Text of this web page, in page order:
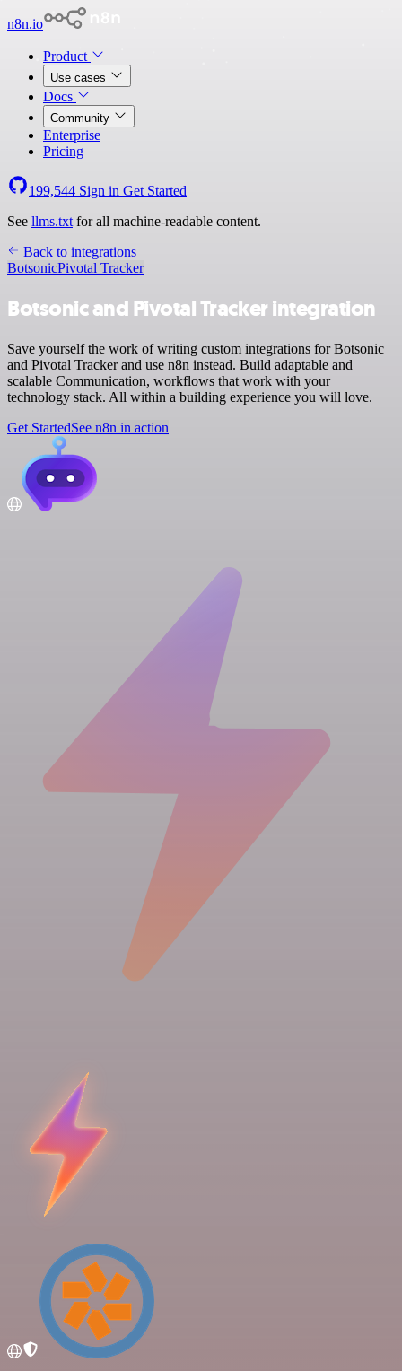
n8n.io
Product
Use cases
Docs
Community
Enterprise
Pricing
199,544 Sign in Get Started
See llms.txt for all machine-readable content.
Back to integrations
BotsonicPivotal Tracker
Botsonic and Pivotal Tracker integration
Save yourself the work of writing custom integrations for Botsonic
and Pivotal Tracker and use n8n instead. Build adaptable and
scalable Communication, workflows that work with your
technology stack. All within a building experience you will love.
Get StartedSee n8n in action